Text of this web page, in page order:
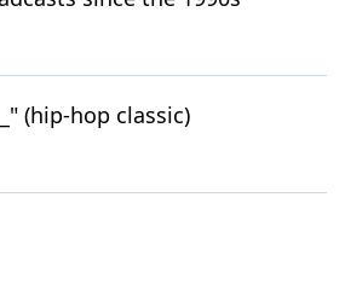
(hip-hop classic)